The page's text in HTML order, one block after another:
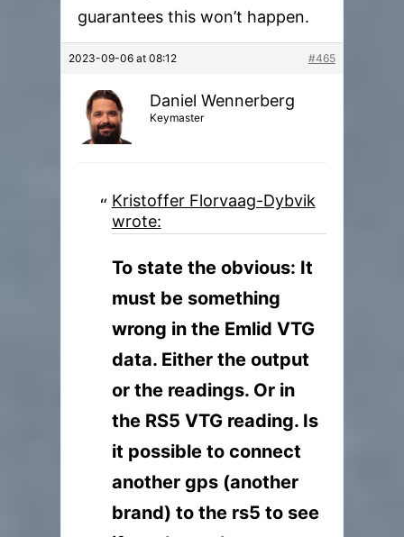
guarantees this won’t happen.
2023-09-06 at 08:12 #465
Daniel Wennerberg
Keymaster
Kristoffer Florvaag-Dybvik
wrote:
To state the obvious: It
must be something
wrong in the Emlid VTG
data. Either the output
or the readings. Or in
the RS5 VTG reading. Is
it possible to connect
another gps (another
brand) to the rs5 to see